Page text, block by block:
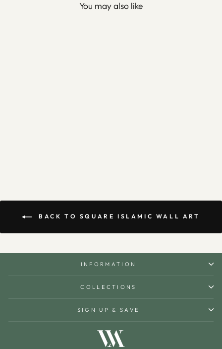
You may also like
BACK TO SQUARE ISLAMIC WALL ART
INFORMATION
COLLECTIONS
SIGN UP & SAVE